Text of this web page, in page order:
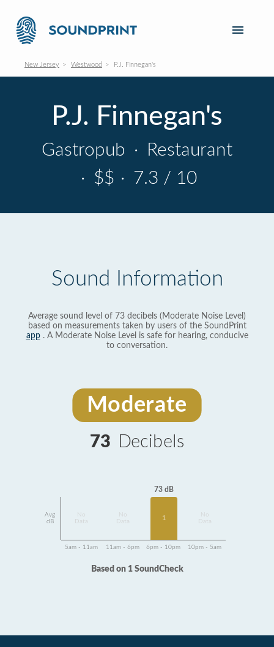
New Jersey Westwood P.J. Finnegan's
P.J. Finnegan's
Gastropub ·
Restaurant
· $$ · 7.3 / 10
Sound Information
Average sound level of 73 decibels (Moderate Noise Level)
based on measurements taken by users of the SoundPrint
app. A Moderate Noise Level is safe for hearing, conducive
to conversation.
Moderate
73 Decibels
Avg
dB
Data
Data
73 dB
1
Data
5am - 11am 11am - 6pm 6pm - 10pm 10pm - 5am
Based on 1 SoundCheck